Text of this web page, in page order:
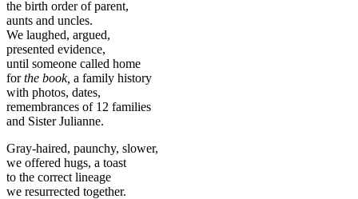
the birth order of parent,
aunts and uncles.
We laughed, argued,
presented evidence,
until someone called home
forthe book, a family history
with photos, dates,
remembrances of 12 families
and Sister Julianne.
Gray-haired, paunchy, slower,
we offered hugs, a toast
to the correct lineage
we resurrected together.